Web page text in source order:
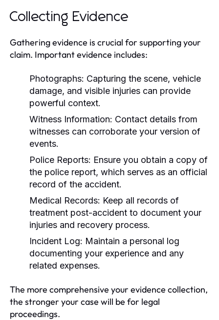
Collecting Evidence
Gathering evidence is crucial for supporting your
claim. Important evidence includes:
Photographs: Capturing the scene, vehicle
damage, and visible injuries can provide
powerful context.
Witness Information: Contact details from
witnesses can corroborate your version of
events.
Police Reports: Ensure you obtain a copy of
the police report, which serves as an official
record of the accident.
Medical Records: Keep all records of
treatment post-accident to document your
injuries and recovery process.
Incident Log: Maintain a personal log
documenting your experience and any
related expenses.
The more comprehensive your evidence collection,
the stronger your case will be for legal
proceedings.